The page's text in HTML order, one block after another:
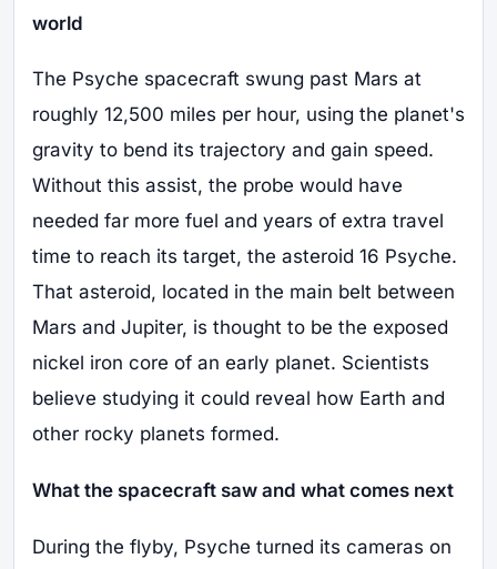
world
The Psyche spacecraft swung past Mars at
roughly 12,500 miles per hour, using the planet's
gravity to bend its trajectory and gain speed.
Without this assist, the probe would have
needed far more fuel and years of extra travel
time to reach its target, the asteroid 16 Psyche.
That asteroid, located in the main belt between
Mars and Jupiter, is thought to be the exposed
nickel iron core of an early planet. Scientists
believe studying it could reveal how Earth and
other rocky planets formed.
What the spacecraft saw and what comes next
During the flyby, Psyche turned its cameras on